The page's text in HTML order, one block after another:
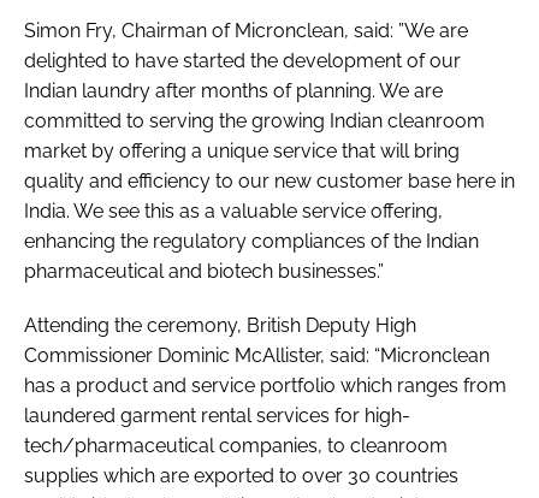
Simon Fry, Chairman of Micronclean, said: ”We are
delighted to have started the development of our
Indian laundry after months of planning. We are
committed to serving the growing Indian cleanroom
market by offering a unique service that will bring
quality and efficiency to our new customer base here in
India. We see this as a valuable service offering,
enhancing the regulatory compliances of the Indian
pharmaceutical and biotech businesses.”
Attending the ceremony, British Deputy High
Commissioner Dominic McAllister, said: “Micronclean
has a product and service portfolio which ranges from
laundered garment rental services for high-
tech/pharmaceutical companies, to cleanroom
supplies which are exported to over 30 countries